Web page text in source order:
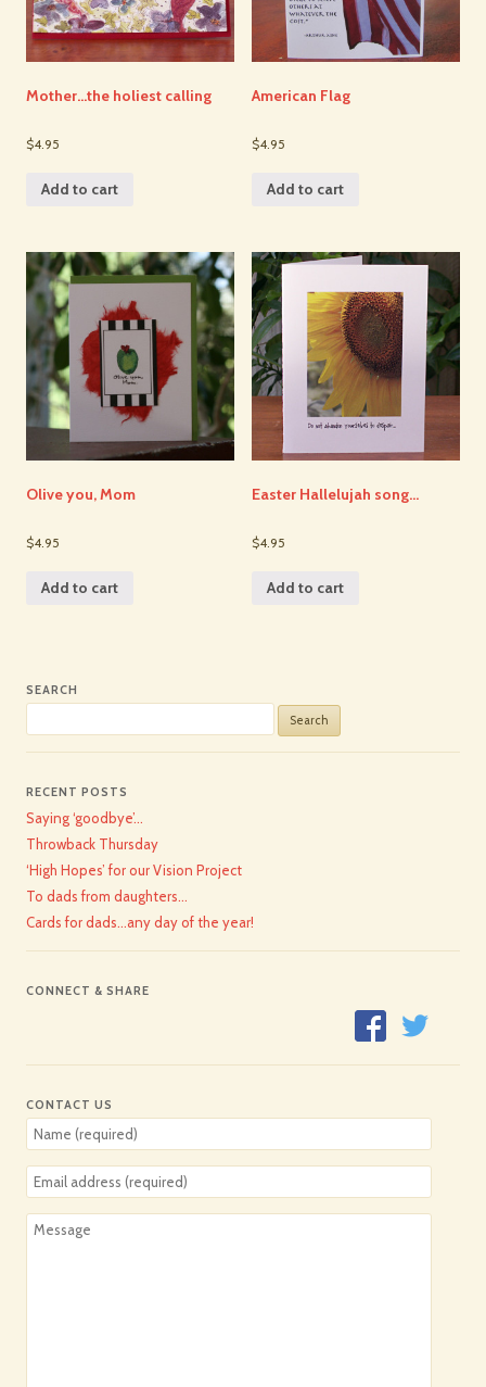
Mother…the holiest calling
$4.95
Add to cart
American Flag
$4.95
Add to cart
Olive you, Mom
$4.95
Add to cart
Easter Hallelujah song…
$4.95
Add to cart
SEARCH
for:
RECENT POSTS
Saying ‘goodbye’…
Throwback Thursday
‘High Hopes’ for our Vision Project
To dads from daughters…
Cards for dads…any day of the year!
CONNECT & SHARE
CONTACT US